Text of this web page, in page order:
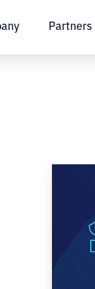
Partners